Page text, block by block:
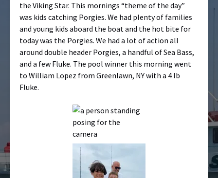
the Viking Star. This mornings “theme of the day”
was kids catching Porgies. We had plenty of families
and young kids aboard the boat and the hot bite for
today was the Porgies. We had a lot of action all
around double header Porgies, a handful of Sea Bass,
and a few Fluke. The pool winner this morning went
to William Lopez from Greenlawn, NY with a 4 lb
Fluke.